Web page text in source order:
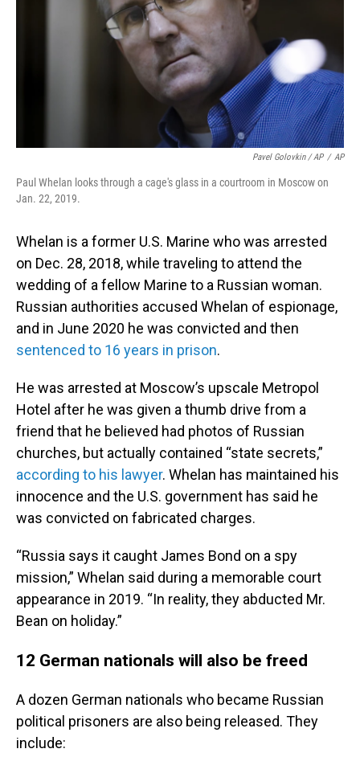
Pavel Golovkin / AP / AP
Paul Whelan looks through a cage's glass in a courtroom in Moscow on
Jan. 22, 2019.
Whelan is a former U.S. Marine who was arrested
on Dec. 28, 2018, while traveling to attend the
wedding of a fellow Marine to a Russian woman.
Russian authorities accused Whelan of espionage,
and in June 2020 he was convicted and then
sentenced to 16 years in prison.
He was arrested at Moscow’s upscale Metropol
Hotel after he was given a thumb drive from a
friend that he believed had photos of Russian
churches, but actually contained “state secrets,”
according to his lawyer. Whelan has maintained his
innocence and the U.S. government has said he
was convicted on fabricated charges.
“Russia says it caught James Bond on a spy
mission,” Whelan said during a memorable court
appearance in 2019. “In reality, they abducted Mr.
Bean on holiday.”
12 German nationals will also be freed
A dozen German nationals who became Russian
political prisoners are also being released. They
include: